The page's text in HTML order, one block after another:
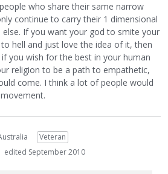
who share their same narrow
continue to carry their 1 dimensional
If you want your god to smite your
hell and just love the idea of it, then
you wish for the best in your human
religion to be a path to empathetic,
come. I think a lot of people would
Veteran
edited September 2010